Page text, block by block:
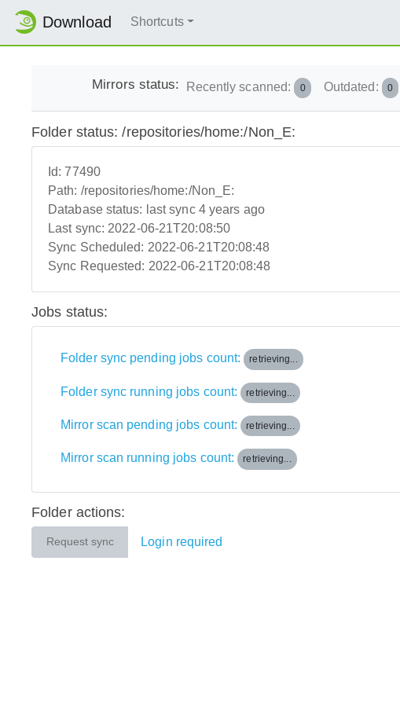
Download Shortcuts
Mirrors status: Recently scanned: 0 Outdated: 0
Folder status: /repositories/home:/Non_E:
Id:77490
Path: /repositories/home:/Non_E:
Database status: last sync 4 years ago
Last sync: 2022-06-21T20:08:50
Sync Scheduled: 2022-06-21T20:08:48
Sync Requested: 2022-06-21T20:08:48
Jobs status:
Folder sync pending jobs count: retrieving...
Folder sync running jobs count: retrieving...
Mirror scan pending jobs count: retrieving...
Mirror scan running jobs count: retrieving...
Folder actions:
Request sync Login required